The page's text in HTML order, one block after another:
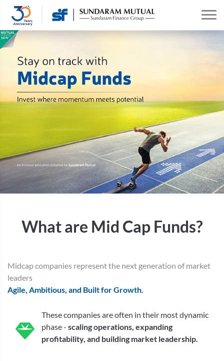
What are Mid Cap Funds?
Midcap companies represent the next generation of market
leaders
Agile, Ambitious, and Built for Growth.
These companies are often in their most dynamic
phase - scaling operations, expanding
profitability, and building market leadership.